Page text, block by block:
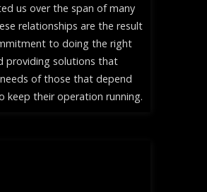
us over the span of many
relationships are the result
to doing the right
providing solutions that
of those that depend
keep their operation running.